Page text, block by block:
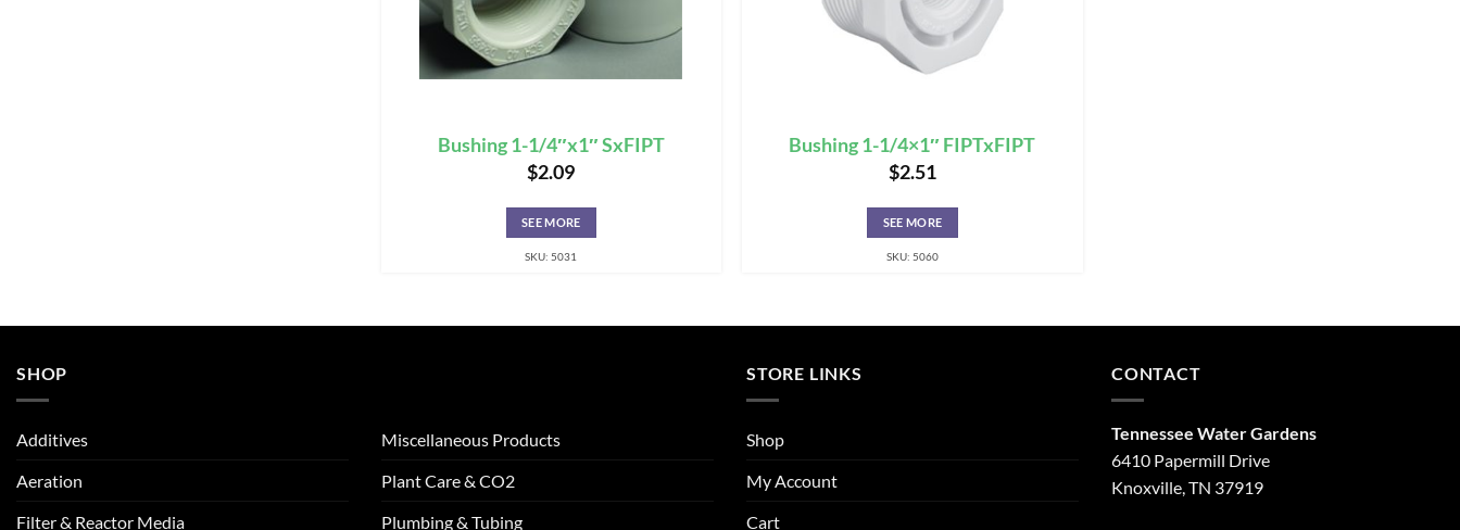
Bushing 1-1/4″x1″ SxFIPT
$2.09
SEE MORE
SKU: 5031
Bushing 1-1/4×1″ FIPTxFIPT
$2.51
SEE MORE
SKU: 5060
SHOP
Additives
Aeration
Filter & Reactor Media
Miscellaneous Products
Plant Care & CO2
Plumbing & Tubing
STORE LINKS
Shop
My Account
Cart
CONTACT
Tennessee Water Gardens
6410 Papermill Drive
Knoxville, TN 37919